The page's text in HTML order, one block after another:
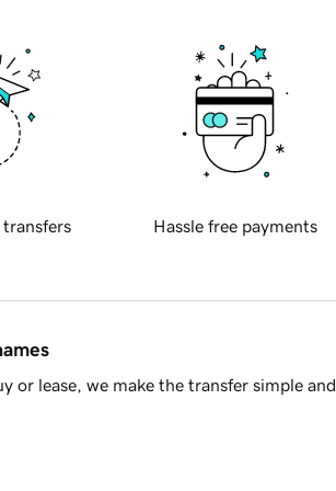
transfers Hassle free payments
or lease, we make the transfer simple and